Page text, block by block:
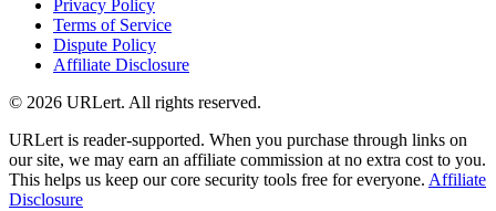
Privacy Policy
Terms of Service
Dispute Policy
Affiliate Disclosure
© 2026 URLert. All rights reserved.
URLert is reader-supported. When you purchase through links on
our site, we may earn an affiliate commission at no extra cost to you.
This helps us keep our core security tools free for everyone. Affiliate
Disclosure